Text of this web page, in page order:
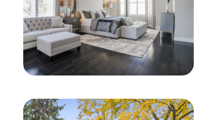
Search Listings
Sell With Us
Buy With Us
Our Active Listings